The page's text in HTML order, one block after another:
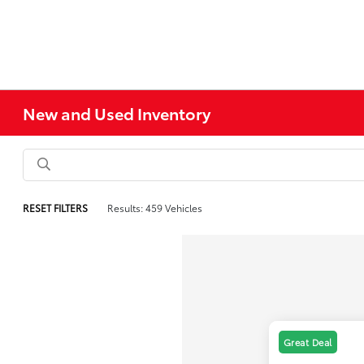
New and Used Inventory
RESET FILTERS Results: 459 Vehicles
Great Deal